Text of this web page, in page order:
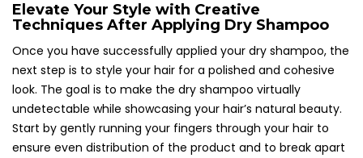
Elevate Your Style with Creative
Techniques After Applying Dry Shampoo
Once you have successfully applied your dry shampoo, the
next step is to style your hair for a polished and cohesive
look. The goal is to make the dry shampoo virtually
undetectable while showcasing your hair’s natural beauty.
Start by gently running your fingers through your hair to
ensure even distribution of the product and to break apart